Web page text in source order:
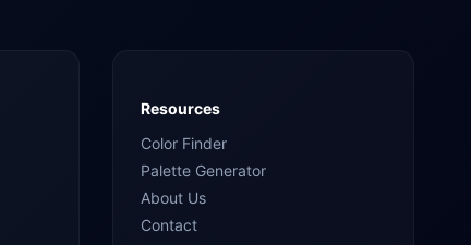
Resources
Color Finder
Palette Generator
About Us
Contact